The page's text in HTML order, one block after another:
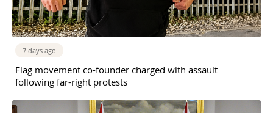
7 days ago
Flag movement co-founder charged with assault
following far-right protests